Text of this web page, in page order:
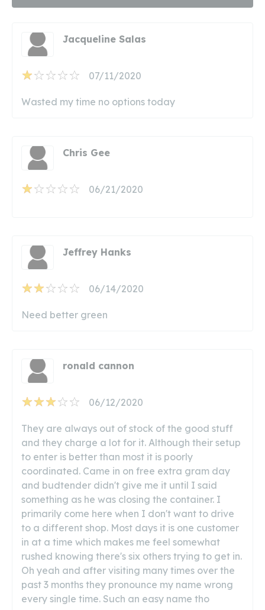
Jacqueline Salas
07/11/2020
Wasted my time no options today
Chris Gee
06/21/2020
Jeffrey Hanks
06/14/2020
Need better green
ronald cannon
06/12/2020
They are always out of stock of the good stuff
and they charge a lot for it. Although their setup
to enter is better than most it is poorly
coordinated. Came in on free extra gram day
and budtender didn't give me it until I said
something as he was closing the container. I
primarily come here when I don't want to drive
to a different shop. Most days it is one customer
in at a time which makes me feel somewhat
rushed knowing there's six others trying to get in.
Oh yeah and after visiting many times over the
past 3 months they pronounce my name wrong
every single time. Such an easy name tho